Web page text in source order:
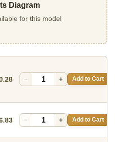
Diagram
for this model
− + Add to Cart
− + Add to Cart